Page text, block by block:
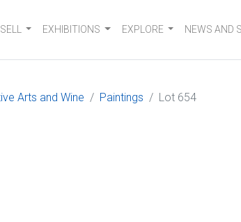
SELL EXHIBITIONS EXPLORE NEWS AND
Arts and Wine Paintings Lot 654